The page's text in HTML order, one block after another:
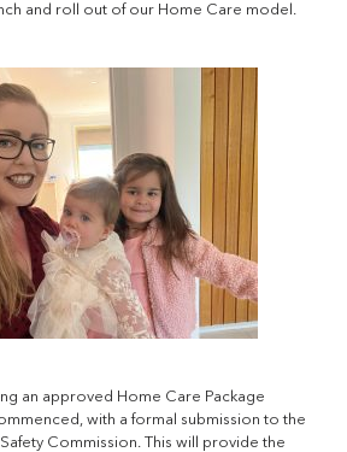
and roll out of our Home Care model.
an approved Home Care Package
with a formal submission to the
Commission. This will provide the